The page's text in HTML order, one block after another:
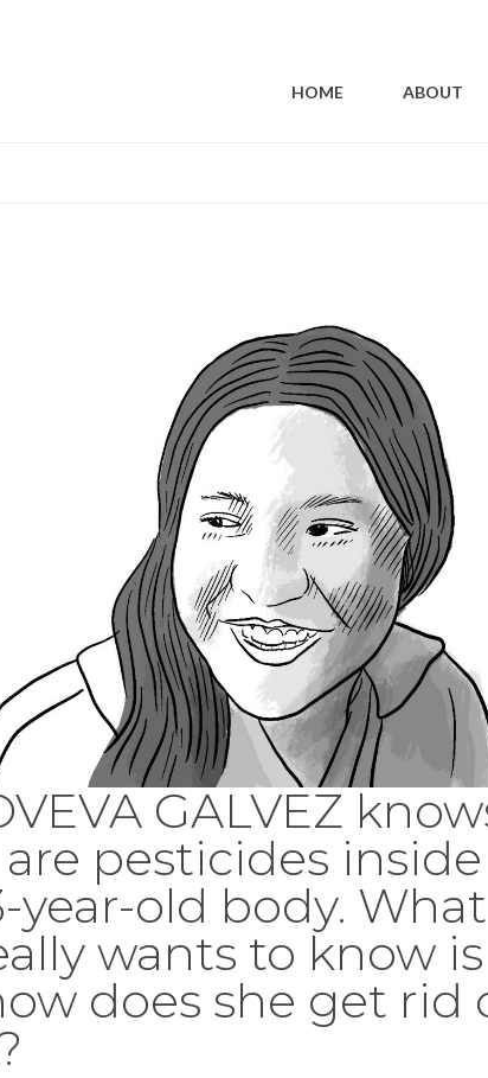
HOME ABOUT
| PESTICIDES: THE POISON
GALVEZ
pesticides inside
year-old body. What
wants to know is
does she get rid